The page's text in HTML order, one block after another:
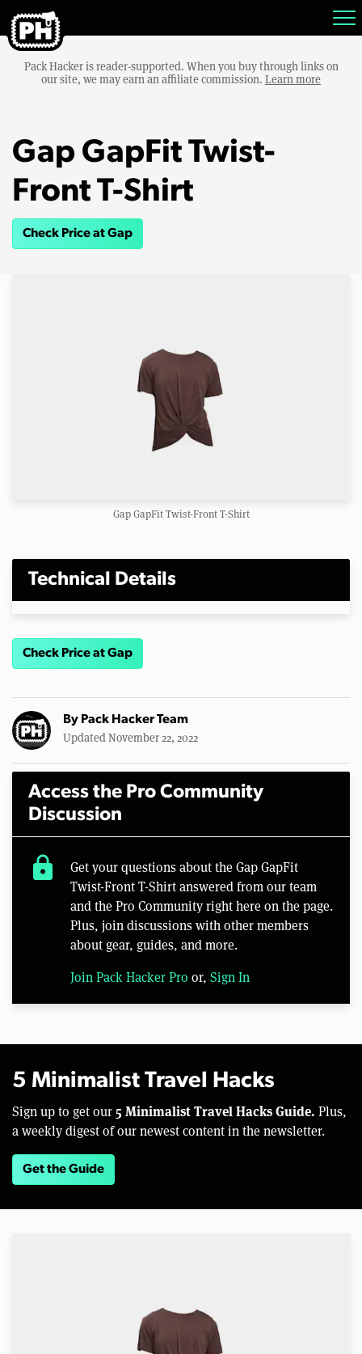
Pack Hacker is reader-supported. When you buy through links on
our site, we may earn an affiliate commission. Learn more
Gap GapFit Twist-
Front T-Shirt
Check Price at Gap
Gap GapFit Twist-Front T-Shirt
Technical Details
Check Price at Gap
By Pack Hacker Team
Updated November 22, 2022
Access the Pro Community
Discussion
lock
Get your questions about the Gap GapFit
Twist-Front T-Shirt answered from our team
and the Pro Community right here on the page.
Plus, join discussions with other members
about gear, guides, and more.
Join Pack Hacker Pro or, Sign In
5 Minimalist Travel Hacks
Sign up to get our 5 Minimalist Travel Hacks Guide. Plus,
a weekly digest of our newest content in the newsletter.
Get the Guide